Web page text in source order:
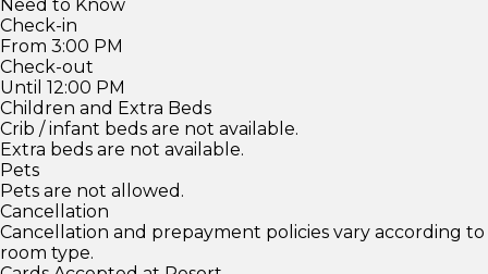
Need to Know
Check-in
From 3:00 PM
Check-out
Until 12:00 PM
Children and Extra Beds
Crib / infant beds are not available.
Extra beds are not available.
Pets
Pets are not allowed.
Cancellation
Cancellation and prepayment policies vary according to
room type.